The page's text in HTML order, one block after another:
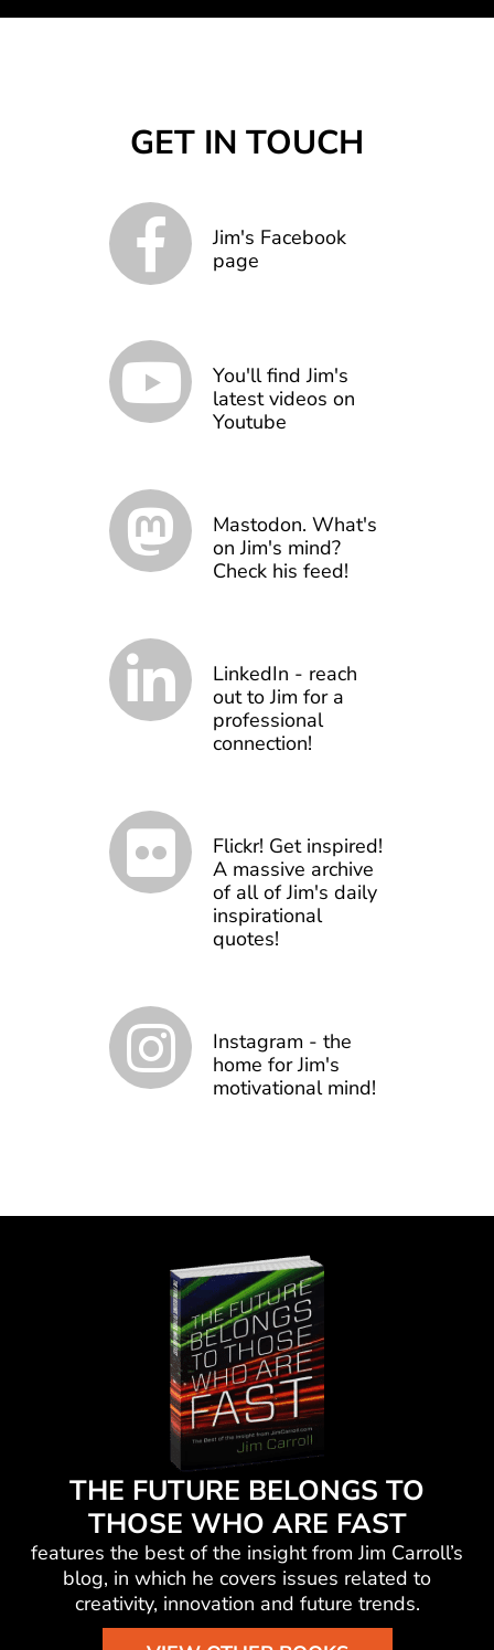
GET IN TOUCH
Jim's Facebook
page
You'll find Jim's
latest videos on
Youtube
Mastodon. What's
on Jim's mind?
Check his feed!
LinkedIn - reach
out to Jim for a
professional
connection!
Flickr! Get inspired!
A massive archive
of all of Jim's daily
inspirational
quotes!
Instagram - the
home for Jim's
motivational mind!
THE FUTURE BELONGS TO
THOSE WHO ARE FAST
features the best of the insight from Jim Carroll’s
blog, in which he covers issues related to
creativity, innovation and future trends.